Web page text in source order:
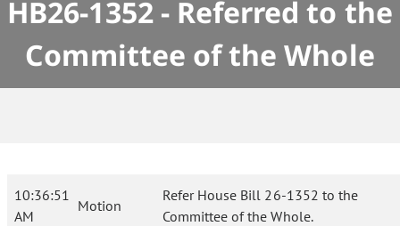
HB26-1352 - Referred to the
Committee of the Whole
10:36:51
AM
Motion
Refer House Bill 26-1352 to the
Committee of the Whole.